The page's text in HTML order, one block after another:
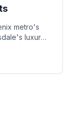
metro's
luxury